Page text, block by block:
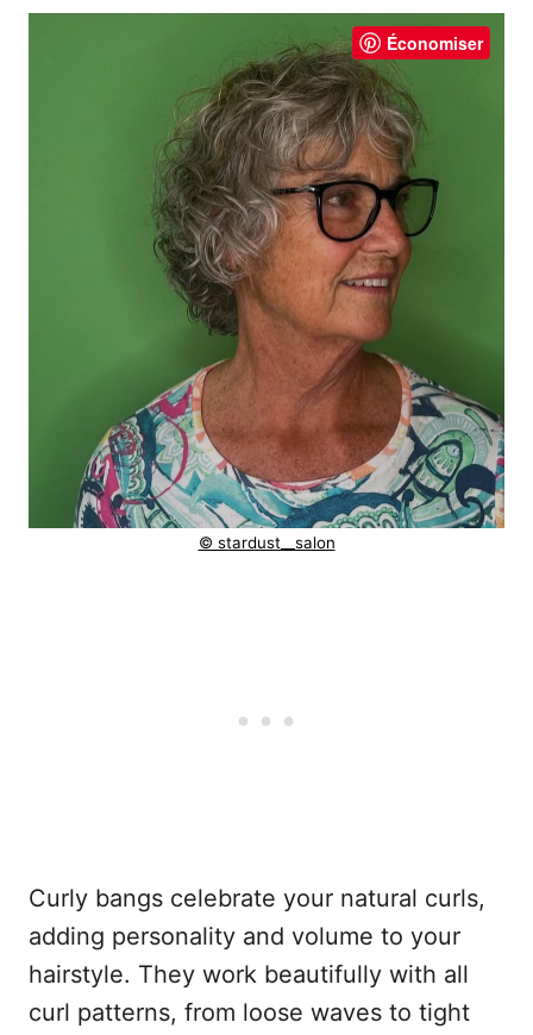
Économiser
© stardust__salon
Curly bangs celebrate your natural curls,
adding personality and volume to your
hairstyle. They work beautifully with all
curl patterns, from loose waves to tight